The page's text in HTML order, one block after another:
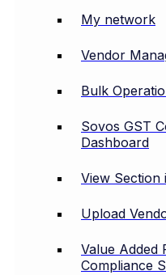
My network
Vendor
Bulk
Sovos GST
Dashboard
View Section
Upload
Value Added
Compliance